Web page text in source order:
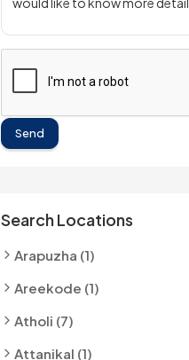
Send
Search Locations
Arapuzha (1)
Areekode (1)
Atholi (7)
Attanikal (1)